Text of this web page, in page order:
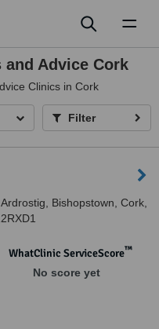
Advice Cork
Clinics in Cork
Filter
Ardrostig, Bishopstown, Cork,
WhatClinic ServiceScore™
No score yet